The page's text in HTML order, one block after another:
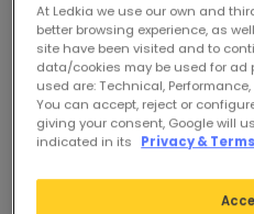
At Ledkia we use our own and
better browsing experience, as
site have been visited and to
data/cookies may be used for ad
used are: Technical,
You can accept, reject or
giving your consent, Google will
indicated in its
Privacy & Terms